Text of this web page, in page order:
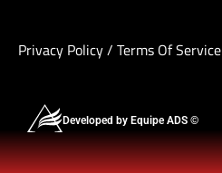
Privacy Policy/ Terms Of Service
Developed by Equipe ADS ©